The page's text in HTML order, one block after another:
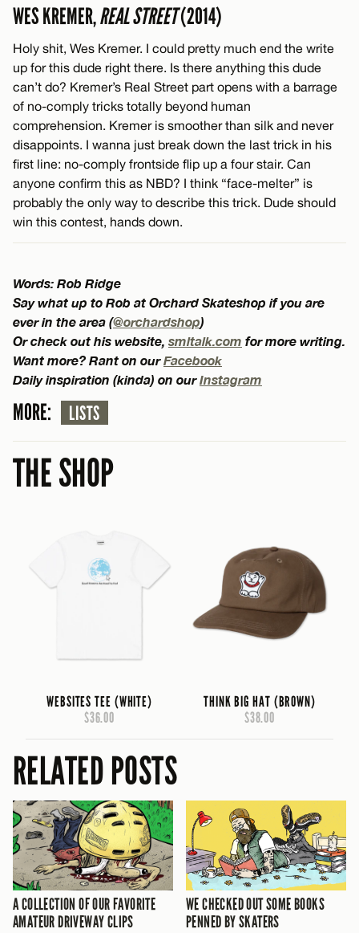
WES KREMER,REAL STREET(2014)
Holy shit, Wes Kremer. I could pretty much end the write
up for this dude right there. Is there anything this dude
can’t do? Kremer’s Real Street part opens with a barrage
of no-comply tricks totally beyond human
comprehension. Kremer is smoother than silk and never
disappoints. I wanna just break down the last trick in his
first line: no-comply frontside flip up a four stair. Can
anyone confirm this as NBD? I think “face-melter” is
probably the only way to describe this trick. Dude should
win this contest, hands down.
Words: Rob Ridge
Say what up to Rob at Orchard Skateshop if you are
ever in the area (@orchardshop)
Or check out his website, smltalk.com for more writing.
Want more? Rant on ourFacebook
Daily inspiration (kinda) on ourInstagram
MORE: LISTS
THE SHOP
WEBSITES TEE (WHITE)
$36.00
THINK BIG HAT (BROWN)
$38.00
RELATED POSTS
A COLLECTION OF OUR FAVORITE
AMATEUR DRIVEWAY CLIPS
WE CHECKED OUT SOME BOOKS
PENNED BY SKATERS